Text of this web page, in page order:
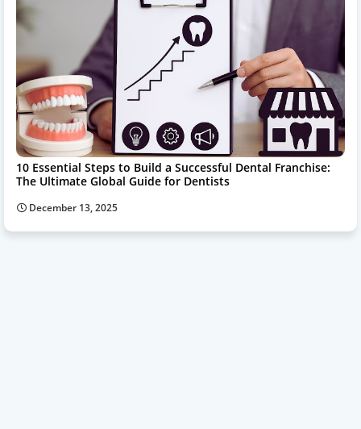
10 Essential Steps to Build a Successful Dental Franchise:
The Ultimate Global Guide for Dentists
December 13, 2025